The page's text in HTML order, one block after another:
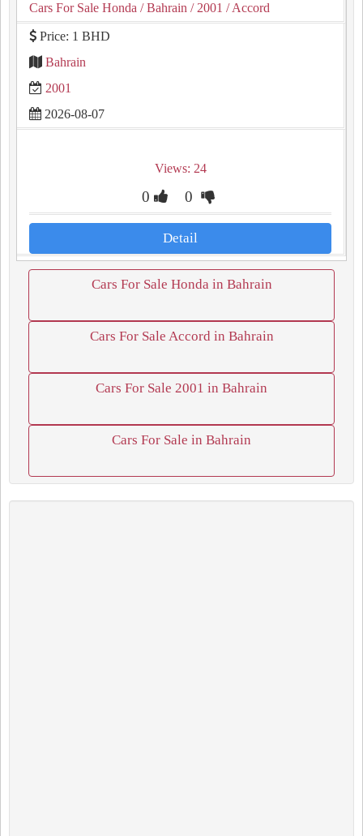
Cars For Sale Honda / Bahrain / 2001 / Accord
Price: 1 BHD
Bahrain
2001
2026-08-07
Views: 24
0 0
Detail
Cars For Sale Honda in Bahrain
Cars For Sale Accord in Bahrain
Cars For Sale 2001 in Bahrain
Cars For Sale in Bahrain